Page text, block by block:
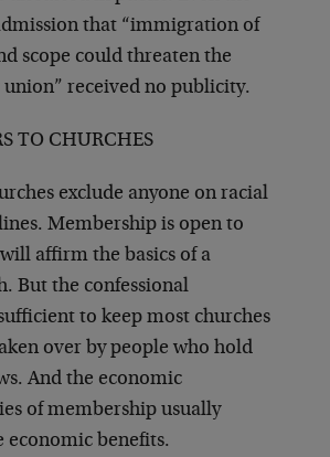
that “immigration of
scope could threaten the
union” received no publicity.
TO CHURCHES
exclude anyone on racial
Membership is open to
affirm the basics of a
But the confessional
to keep most churches
over by people who hold
And the economic
of membership usually
economic benefits.